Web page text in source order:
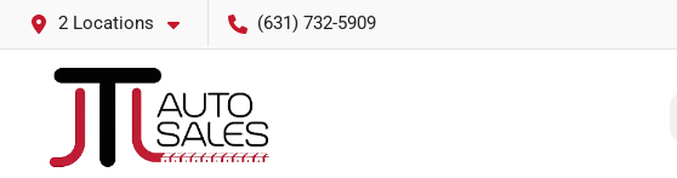
2 Locations (631) 732-5909